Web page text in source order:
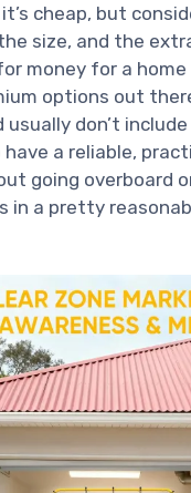
it’s cheap, but
size, and the
money for a
options out
usually don’t
have a reliable,
going overboard
in a pretty